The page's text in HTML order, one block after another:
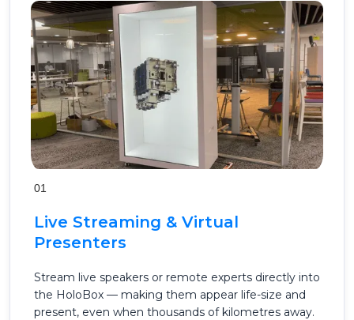
01
Live Streaming & Virtual
Presenters
Stream live speakers or remote experts directly into
the HoloBox — making them appear life-size and
present, even when thousands of kilometres away.